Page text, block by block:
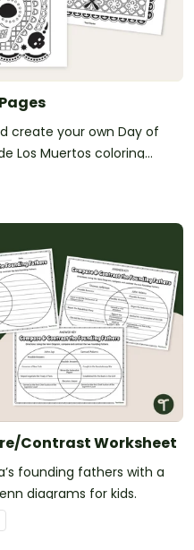
create your own Day of
Los Muertos coloring
Contrast Worksheet
founding fathers with a
diagrams for kids.